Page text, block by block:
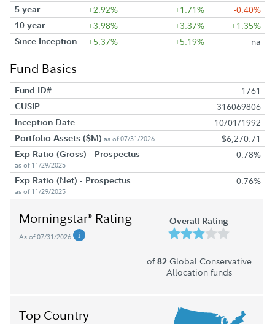
5 year +2.92% +1.71% -0.40%
10 year +3.98% +3.37% +1.35%
Since Inception +5.37% +5.19% na
Fund Basics
Fund ID# 1761
CUSIP 316069806
Inception Date 10/01/1992
Portfolio Assets ($M) as of 07/31/2026 $6,270.71
Exp Ratio (Gross) - Prospectus
as of 11/29/2025
0.78%
Exp Ratio (Net) - Prospectus
as of 11/29/2025
0.76%
Morningstar® Rating
As of 07/31/2026
Overall Rating
of82Global Conservative
Allocation funds
Top Country